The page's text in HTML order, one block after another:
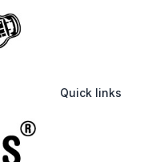
Quick links